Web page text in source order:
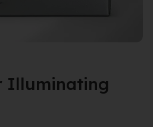
Illuminating